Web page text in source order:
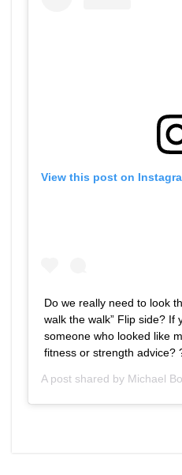
View this post on
Do we really need to look
walk the walk” Flip side? If
someone who looked like
fitness or strength advice?
A post shared by Michael